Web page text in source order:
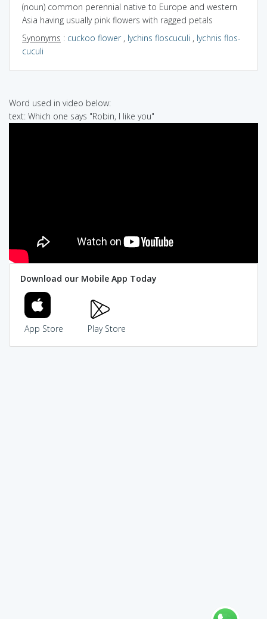
(noun) common perennial native to Europe and western
Asia having usually pink flowers with ragged petals
Synonyms : cuckoo flower, lychins floscuculi , lychnis flos-
cuculi
Word used in video below:
text: Which one says "Robin, I like you"
Download our Mobile App Today
App Store Play Store